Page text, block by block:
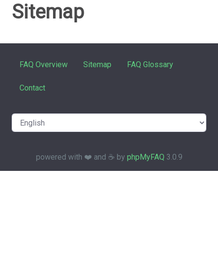
Sitemap
FAQ Overview Sitemap FAQ Glossary
Contact
powered with ❤️ and ☕️ by phpMyFAQ 3.0.9